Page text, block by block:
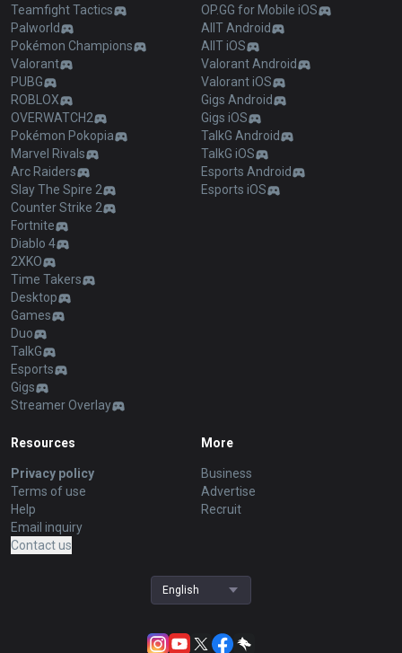
Teamfight Tactics
Palworld
Pokémon Champions
Valorant
PUBG
ROBLOX
OVERWATCH2
Pokémon Pokopia
Marvel Rivals
Arc Raiders
Slay The Spire 2
Counter Strike 2
Fortnite
Diablo 4
2XKO
Time Takers
Desktop
Games
Duo
TalkG
Esports
Gigs
Streamer Overlay
OP.GG for Mobile iOS
AllT Android
AllT iOS
Valorant Android
Valorant iOS
Gigs Android
Gigs iOS
TalkG Android
TalkG iOS
Esports Android
Esports iOS
Resources
Privacy policy
Terms of use
Help
Email inquiry
Contact us
More
Business
Advertise
Recruit
English